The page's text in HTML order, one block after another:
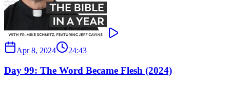
Apr 8, 2024 24:43
Day 99: The Word Became Flesh (2024)